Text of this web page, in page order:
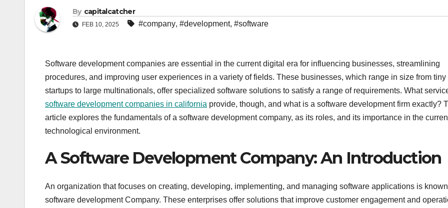
By capitalcatcher
FEB 10, 2025 #company, #development, #software
Software development companies are essential in the current digital era for influencing businesses, streamlining
procedures, and improving user experiences in a variety of fields. These businesses, which range in size from tiny
startups to large multinationals, offer specialized software solutions to satisfy a range of requirements. What
software development companies in california provide, though, and what is a software development firm exactly?
article explores the fundamentals of a software development company, as its roles, and its importance in the
technological environment.
A Software Development Company: An Introduction
An organization that focuses on creating, developing, implementing, and managing software applications is
software development Company. These enterprises offer solutions that improve customer engagement and